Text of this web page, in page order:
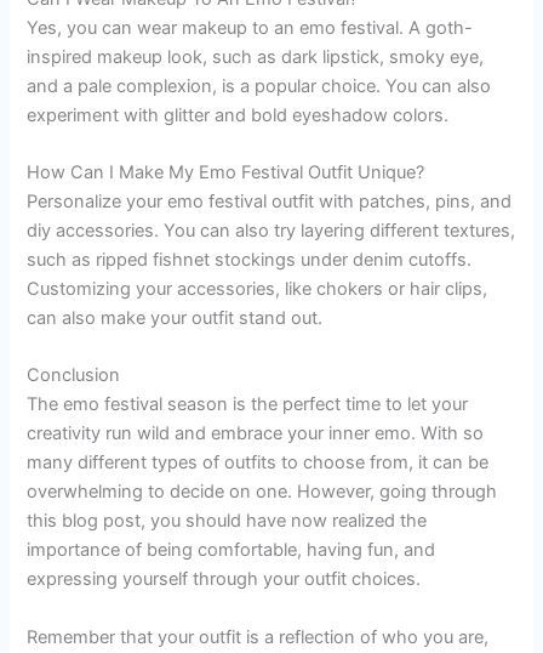
Yes, you can wear makeup to an emo festival. A goth-
inspired makeup look, such as dark lipstick, smoky eye,
and a pale complexion, is a popular choice. You can also
experiment with glitter and bold eyeshadow colors.
How Can I Make My Emo Festival Outfit Unique?
Personalize your emo festival outfit with patches, pins, and
diy accessories. You can also try layering different textures,
such as ripped fishnet stockings under denim cutoffs.
Customizing your accessories, like chokers or hair clips,
can also make your outfit stand out.
Conclusion
The emo festival season is the perfect time to let your
creativity run wild and embrace your inner emo. With so
many different types of outfits to choose from, it can be
overwhelming to decide on one. However, going through
this blog post, you should have now realized the
importance of being comfortable, having fun, and
expressing yourself through your outfit choices.
Remember that your outfit is a reflection of who you are,